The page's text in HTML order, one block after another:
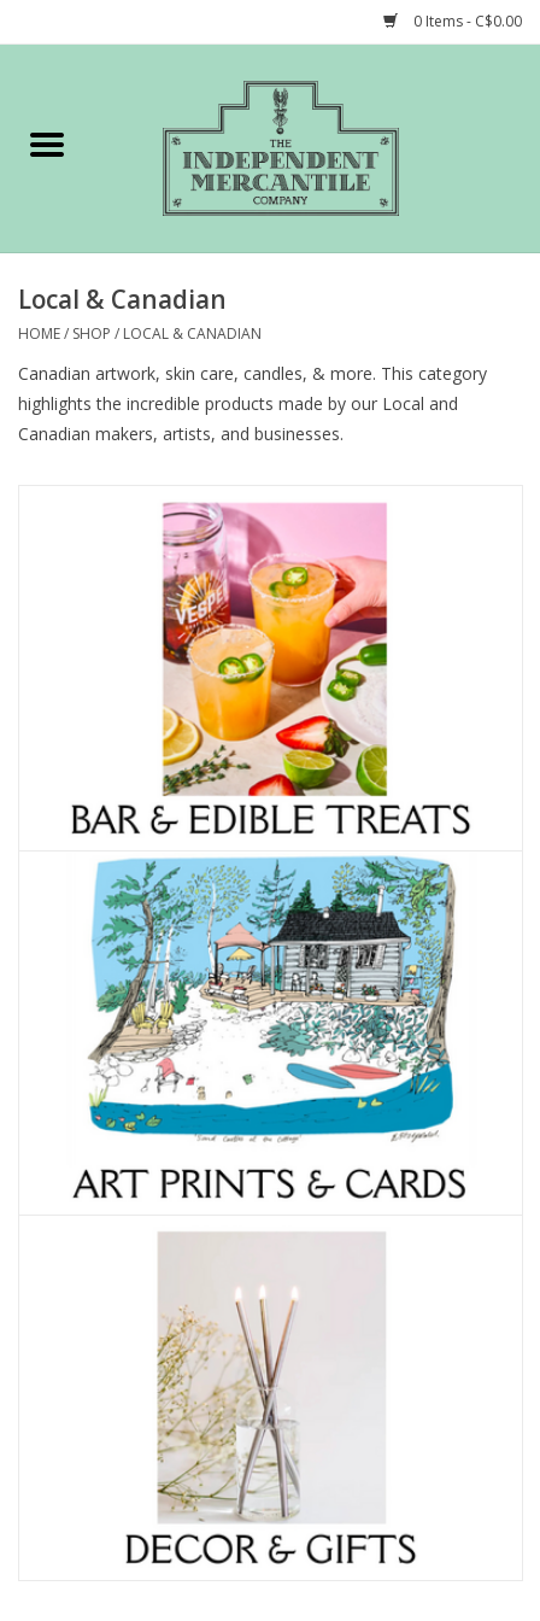
0 Items - C$0.00
Gift cards
Account
Local & Canadian
HOME/ SHOP / LOCAL & CANADIAN
Canadian artwork, skin care, candles, & more. This category
highlights the incredible products made by our Local and
Canadian makers, artists, and businesses.